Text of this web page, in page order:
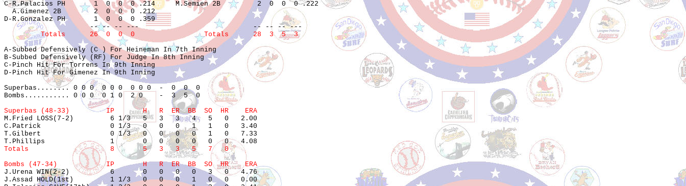
C-R.Palacios PH       1  0  0  0 .214     M.Semien 2B         2  0  0  0 .222
  A.Gimenez 2B        2  0  0  0 .212
D-R.Gonzalez PH       1  0  0  0 .359
         Totals      26  0  0  0                 Totals      28  3  5  3
A-Subbed Defensively (C ) For Heineman In 7th Inning
B-Subbed Defensively (RF) For Judge In 8th Inning
C-Pinch Hit For Torrens In 9th Inning
D-Pinch Hit For Gimenez In 9th Inning
Superbas........ 0 0 0  0 0 0  0 0 0  -  0  0  0
Bombs........... 0 0 0  0 1 0  2 0    -  3  5  0
Superbas (48-33)         IP       H   R  ER  BB  SO  HR    ERA
M.Fried LOSS(7-2)         6 1/3   5   3   3   4   5   0   2.00
C.Patrick                 0 1/3   0   0   0   1   1   0   3.40
T.Gilbert                 0 1/3   0   0   0   0   1   0   7.33
Totals                    8       5   3   3   5   7   0
Bombs (47-34)            IP       H   R  ER  BB  SO  HR    ERA
J.Urena WIN(2-2)          6       0   0   0   0   3   0   4.76
J.Assad HOLD(1st)         1 1/3   0   0   0   1   0   0   0.00